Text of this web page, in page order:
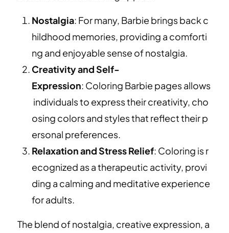
Nostalgia: For many, Barbie brings back c
hildhood memories, providing a comforti
ng and enjoyable sense of nostalgia.
Creativity and Self-
Expression: Coloring Barbie pages allows
individuals to express their creativity, cho
osing colors and styles that reflect their p
ersonal preferences.
Relaxation and Stress Relief: Coloring is r
ecognized as a therapeutic activity, provi
ding a calming and meditative experience
for adults.
The blend of nostalgia, creative expression, a